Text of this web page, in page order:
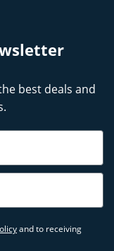
best deals and
and to receiving